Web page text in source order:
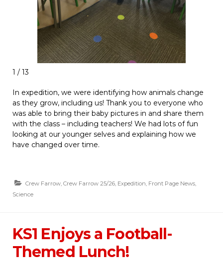
1 / 13
In expedition, we were identifying how animals change
as they grow, including us! Thank you to everyone who
was able to bring their baby pictures in and share them
with the class – including teachers! We had lots of fun
looking at our younger selves and explaining how we
have changed over time.
Crew Farrow, Crew Farrow 25/26, Expedition, Front Page News,
Science
KS1 Enjoys a Football-
Themed Lunch!